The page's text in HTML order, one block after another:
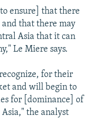
ensure] that there
that there may
Asia that it can
Le Miere says.
for their
and will begin to
for [dominance] of
the analyst